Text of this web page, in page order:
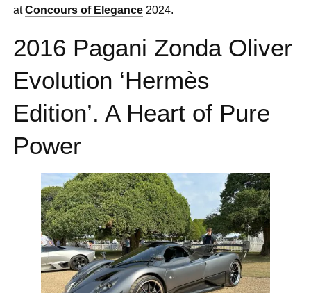
atConcours of Elegance 2024.
2016 Pagani Zonda Oliver
Evolution ‘Hermès
Edition’. A Heart of Pure
Power